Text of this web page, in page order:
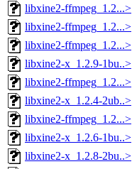
libxine2-ffmpeg_1.2...>
libxine2-ffmpeg_1.2...>
libxine2-ffmpeg_1.2...>
libxine2-x_1.2.9-1bu..>
libxine2-ffmpeg_1.2...>
libxine2-x_1.2.4-2ub..>
libxine2-ffmpeg_1.2...>
libxine2-x_1.2.6-1bu..>
libxine2-x_1.2.8-2bu..>